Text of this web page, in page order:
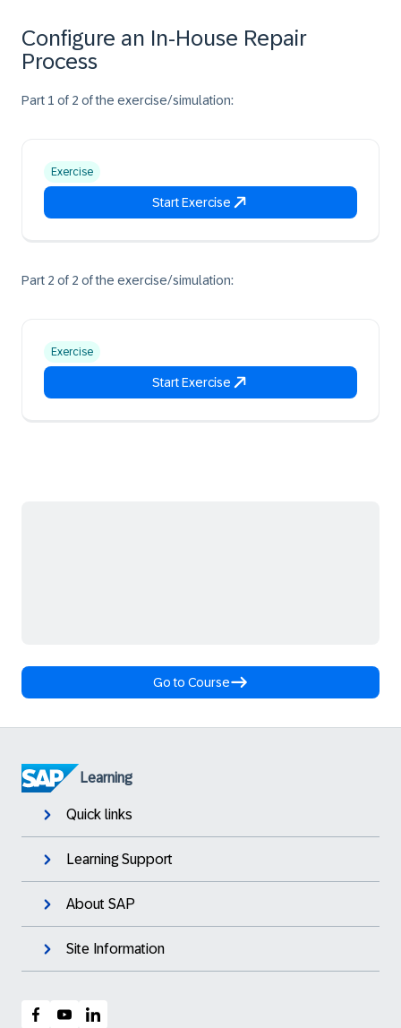
Configure an In-House Repair
Process
Part 1 of 2 of the exercise/simulation:
Exercise
Start Exercise
Part 2 of 2 of the exercise/simulation:
Exercise
Start Exercise
Go to Course
Learning
Quick links
Learning Support
About SAP
Site Information